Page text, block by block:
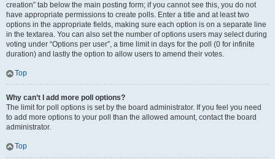
creation” tab below the main posting form; if you cannot see this, you do not
have appropriate permissions to create polls. Enter a title and at least two
options in the appropriate fields, making sure each option is on a separate line
in the textarea. You can also set the number of options users may select during
voting under “Options per user”, a time limit in days for the poll (0 for infinite
duration) and lastly the option to allow users to amend their votes.
Top
Why can’t I add more poll options?
The limit for poll options is set by the board administrator. If you feel you need
to add more options to your poll than the allowed amount, contact the board
administrator.
Top